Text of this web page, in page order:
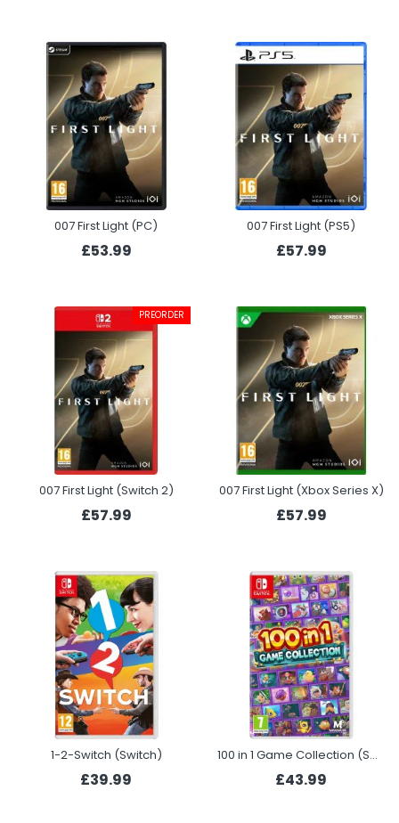
007 First Light (PC)
£53.99
007 First Light (PS5)
£57.99
PREORDER
007 First Light (Switch 2)
£57.99
007 First Light (Xbox Series X)
£57.99
1-2-Switch (Switch)
£39.99
100 in 1 Game Collection (Switch)
£43.99